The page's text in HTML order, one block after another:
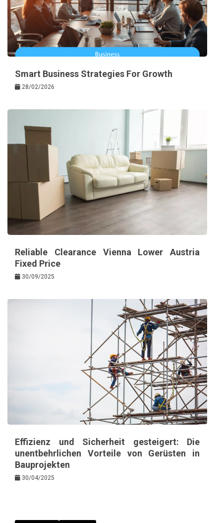
Smart Business Strategies For Growth
28/02/2026
Reliable Clearance Vienna Lower Austria
Fixed Price
30/09/2025
Effizienz und Sicherheit gesteigert: Die
unentbehrlichen Vorteile von Gerüsten in
Bauprojekten
30/04/2025